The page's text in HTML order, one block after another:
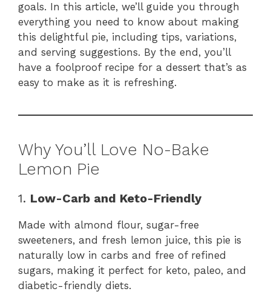
goals. In this article, we’ll guide you through
everything you need to know about making
this delightful pie, including tips, variations,
and serving suggestions. By the end, you’ll
have a foolproof recipe for a dessert that’s as
easy to make as it is refreshing.
Why You’ll Love No-Bake
Lemon Pie
1. Low-Carb and Keto-Friendly
Made with almond flour, sugar-free
sweeteners, and fresh lemon juice, this pie is
naturally low in carbs and free of refined
sugars, making it perfect for keto, paleo, and
diabetic-friendly diets.